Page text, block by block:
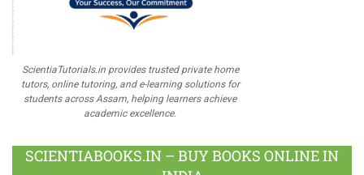
ScientiaTutorials.in provides trusted private home
tutors, online tutoring, and e-learning solutions for
students across Assam, helping learners achieve
academic excellence.
SCIENTIABOOKS.IN – BUY BOOKS ONLINE IN